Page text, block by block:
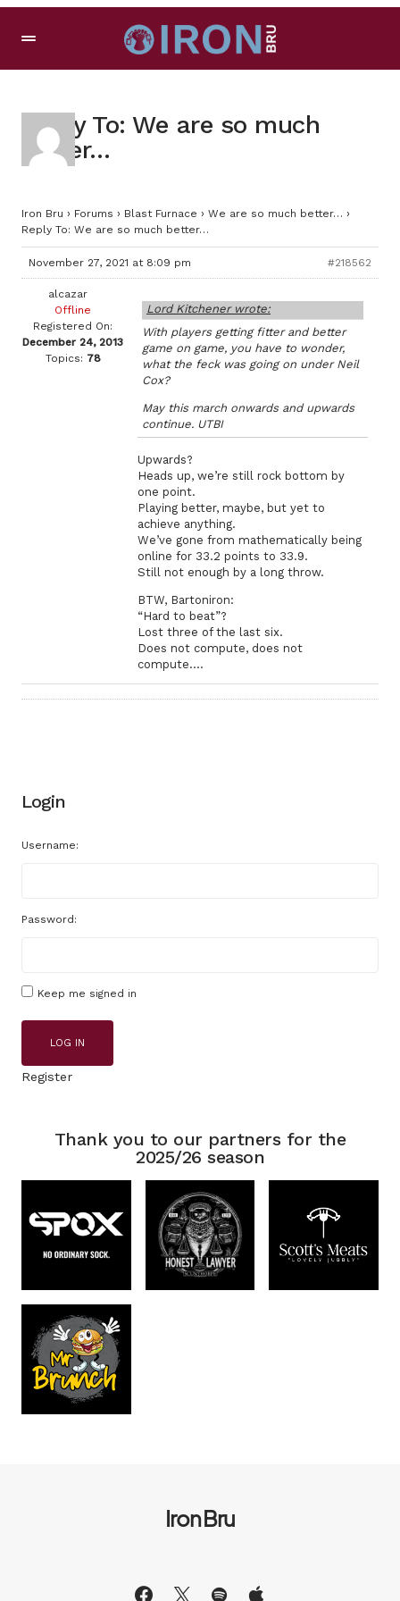
Reply To: We are so much
better…
Iron Bru › Forums › Blast Furnace › We are so much better… ›
Reply To: We are so much better…
November 27, 2021 at 8:09 pm #218562
alcazar
Offline
Registered On:
December 24, 2013
Topics: 78
Lord Kitchener wrote:
With players getting fitter and better
game on game, you have to wonder,
what the feck was going on under Neil
Cox?
May this march onwards and upwards
continue. UTBI
Upwards?
Heads up, we’re still rock bottom by
one point.
Playing better, maybe, but yet to
achieve anything.
We’ve gone from mathematically being
online for 33.2 points to 33.9.
Still not enough by a long throw.
BTW, Bartoniron:
“Hard to beat”?
Lost three of the last six.
Does not compute, does not
compute….
Login
Username:
Password:
Keep me signed in
LOG IN
Register
Thank you to our partners for the
2025/26 season
Iron Bru